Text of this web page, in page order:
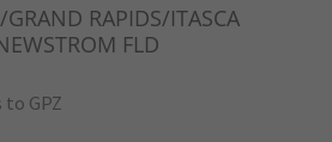
RAPIDS/ITASCA
FLD
GPZ